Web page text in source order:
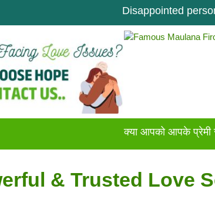
Disappointed person
क्या आपको आपके प्रेमी से धोखा
& Trusted Love